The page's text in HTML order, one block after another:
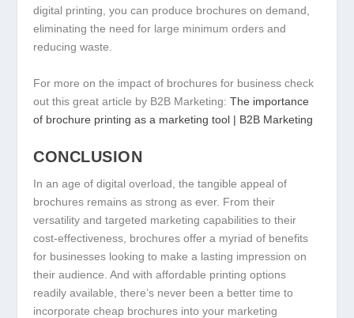
digital printing, you can produce brochures on demand,
eliminating the need for large minimum orders and
reducing waste.
For more on the impact of brochures for business check
out this great article by B2B Marketing:The importance
of brochure printing as a marketing tool | B2B Marketing
CONCLUSION
In an age of digital overload, the tangible appeal of
brochures remains as strong as ever. From their
versatility and targeted marketing capabilities to their
cost-effectiveness, brochures offer a myriad of benefits
for businesses looking to make a lasting impression on
their audience. And with affordable printing options
readily available, there’s never been a better time to
incorporate cheap brochures into your marketing